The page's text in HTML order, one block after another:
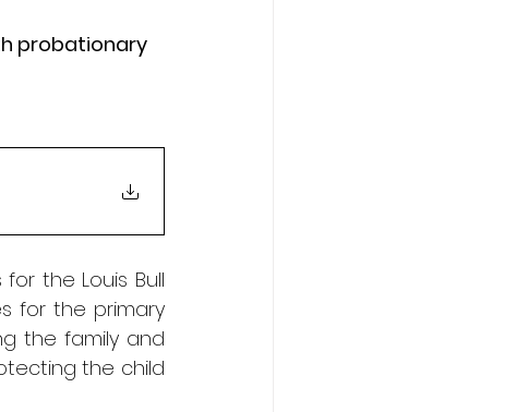
probationary
the Louis Bull
for the primary
the family and
the child